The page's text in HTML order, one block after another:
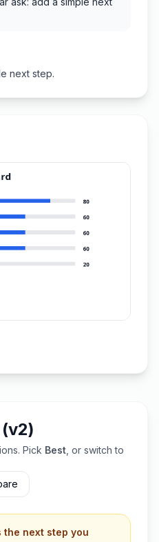
next step.
Pick Best , or switch to
the next step you